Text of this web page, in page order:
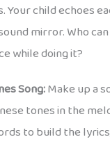
Your child echoes
mirror. Who
while doing it?
Song:Make up a
tones in the
to build the